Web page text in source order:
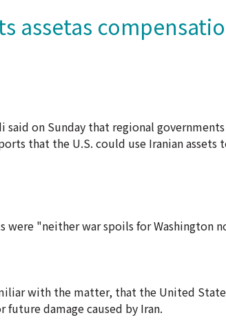
assetas
said on Sunday that regional
that the U.S. could use Iranian
were "neither war spoils for Washington
with the matter, that the United
damage caused by Iran.